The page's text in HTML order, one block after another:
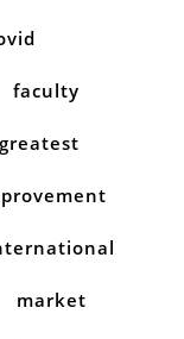
faculty
greatest
market